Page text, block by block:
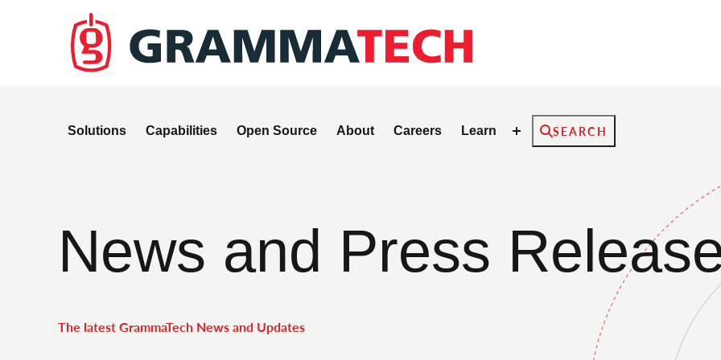
Solutions Capabilities Open Source About Careers Learn SearchSEARCH
News and Press
The latest GrammaTech News and Updates